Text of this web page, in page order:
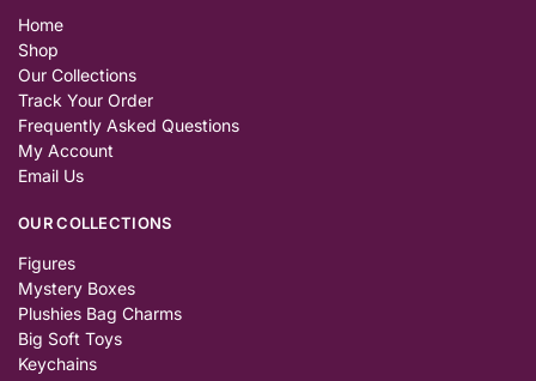
Home
Shop
Our Collections
Track Your Order
Frequently Asked Questions
My Account
Email Us
OUR COLLECTIONS
Figures
Mystery Boxes
Plushies Bag Charms
Big Soft Toys
Keychains